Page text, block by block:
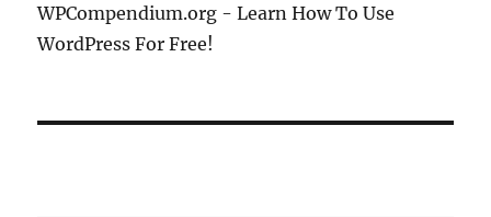
WPCompendium.org - Learn How To Use
WordPress For Free!